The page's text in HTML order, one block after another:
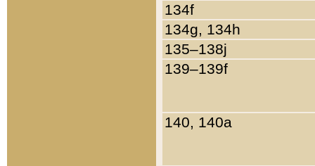
134f
134g, 134h
135–138j
139–139f
140, 140a